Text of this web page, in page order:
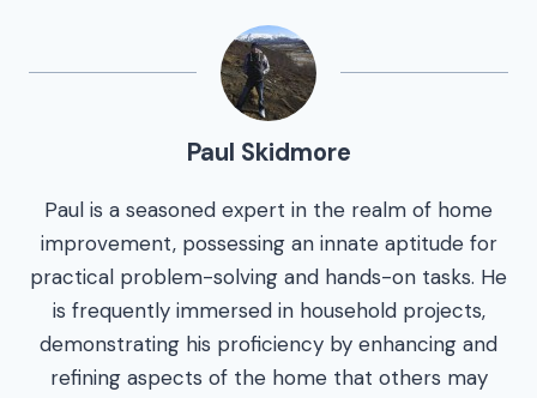
Paul Skidmore
Paul is a seasoned expert in the realm of home
improvement, possessing an innate aptitude for
practical problem-solving and hands-on tasks. He
is frequently immersed in household projects,
demonstrating his proficiency by enhancing and
refining aspects of the home that others may